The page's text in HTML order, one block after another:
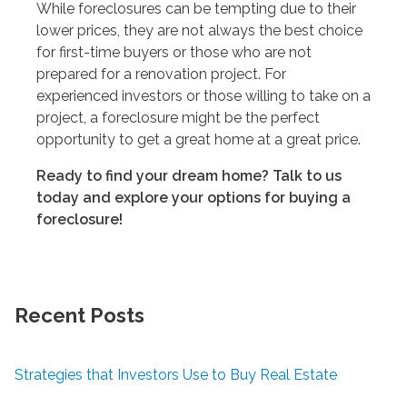
While foreclosures can be tempting due to their
lower prices, they are not always the best choice
for first-time buyers or those who are not
prepared for a renovation project. For
experienced investors or those willing to take on a
project, a foreclosure might be the perfect
opportunity to get a great home at a great price.
Ready to find your dream home? Talk to us
today and explore your options for buying a
foreclosure!
Recent Posts
Strategies that Investors Use to Buy Real Estate